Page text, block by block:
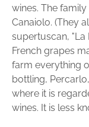
wines. The
Canaiolo. (They
supertuscan, "La
French grapes
farm everything
bottling,
where it is
wines. It is less